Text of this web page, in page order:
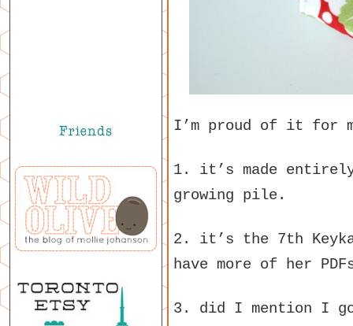
I’m proud of it for
1. it’s made
growing pile.
2. it’s the 7th
have more of her
3. did I mention I